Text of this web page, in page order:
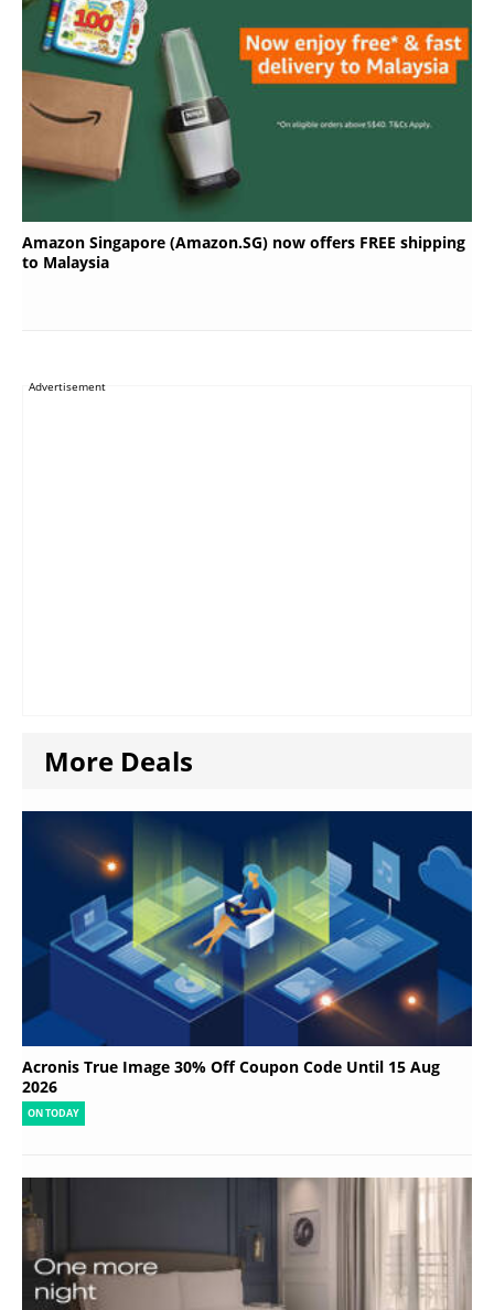
Amazon Singapore (Amazon.SG) now offers FREE shipping
to Malaysia
Advertisement
More Deals
Acronis True Image 30% Off Coupon Code Until 15 Aug
2026
ON TODAY